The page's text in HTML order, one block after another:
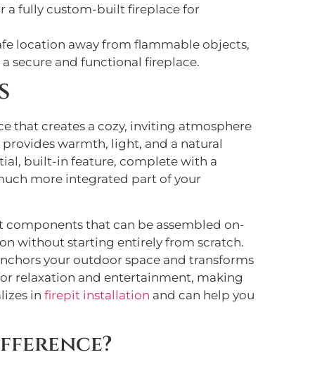
a fully custom-built fireplace for
location away from flammable objects,
secure and functional fireplace.
that creates a cozy, inviting atmosphere
warmth, light, and a natural
built-in feature, complete with a
more integrated part of your
that can be assembled on-
without starting entirely from scratch.
your outdoor space and transforms
relaxation and entertainment, making
in firepit installation and can help you